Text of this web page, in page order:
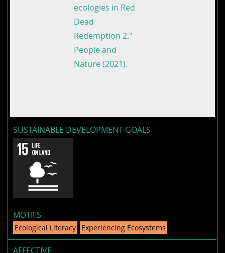
ecologies in Red
Dead
Redemption 2."
People and
Nature (2021).
SUSTAINABLE DEVELOPMENT GOALS
MOTIFS
Ecological Literacy Experiencing Ecosystems
AFFECTIVE